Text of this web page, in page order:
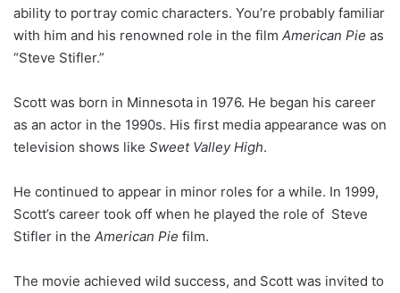
ability to portray comic characters. You’re probably familiar
with him and his renowned role in the film American Pie as
“Steve Stifler.”
Scott was born in Minnesota in 1976. He began his career
as an actor in the 1990s. His first media appearance was on
television shows like Sweet Valley High.
He continued to appear in minor roles for a while. In 1999,
Scott’s career took off when he played the role of Steve
Stifler in the American Pie film.
The movie achieved wild success, and Scott was invited to